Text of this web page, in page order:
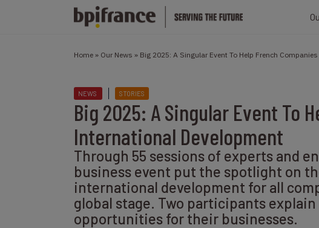
Home » Our News » Big 2025: A Singular Event To Help French
NEWS STORIES
Big 2025: A Singular Event To
International Development
Through 55 sessions of experts and
business event put the spotlight on
international development for all
global stage. Two participants
opportunities for their businesses.